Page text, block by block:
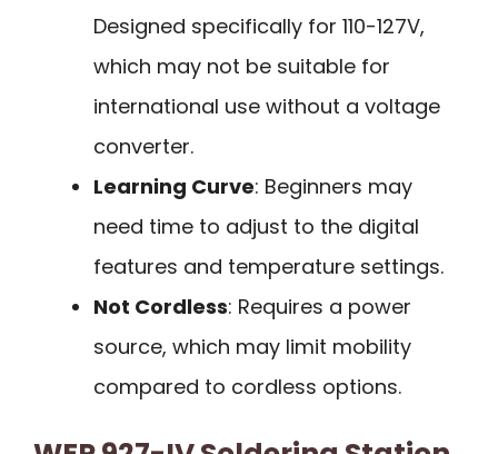
Designed specifically for 110-127V,
which may not be suitable for
international use without a voltage
converter.
Learning Curve: Beginners may
need time to adjust to the digital
features and temperature settings.
Not Cordless: Requires a power
source, which may limit mobility
compared to cordless options.